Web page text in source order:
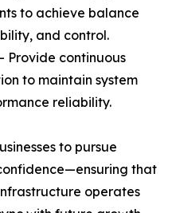
to achieve balance
and control.
Provide continuous
to maintain system
reliability.
to pursue
that
operates